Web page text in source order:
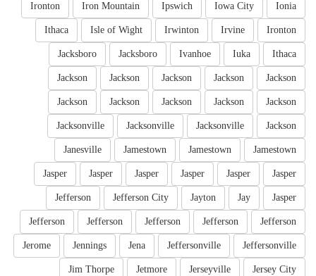
Ionia
Iowa City
Ipswich
Iron Mountain
Ironton
Ironton
Irvine
Irwinton
Isle of Wight
Ithaca
Ithaca
Iuka
Ivanhoe
Jacksboro
Jacksboro
Jackson
Jackson
Jackson
Jackson
Jackson
Jackson
Jackson
Jackson
Jackson
Jackson
Jackson
Jacksonville
Jacksonville
Jacksonville
Jamestown
Jamestown
Jamestown
Janesville
Jasper
Jasper
Jasper
Jasper
Jasper
Jasper
Jasper
Jay
Jayton
Jefferson City
Jefferson
Jefferson
Jefferson
Jefferson
Jefferson
Jefferson
Jeffersonville
Jeffersonville
Jena
Jennings
Jerome
Jersey City
Jerseyville
Jetmore
Jim Thorpe